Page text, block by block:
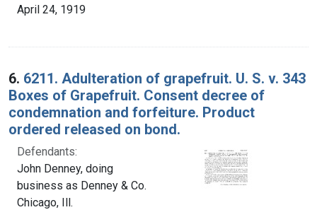
April 24, 1919
6. 6211. Adulteration of grapefruit. U. S. v. 343
Boxes of Grapefruit. Consent decree of
condemnation and forfeiture. Product
ordered released on bond.
Defendants:
John Denney, doing
business as Denney & Co.
Chicago, Ill.